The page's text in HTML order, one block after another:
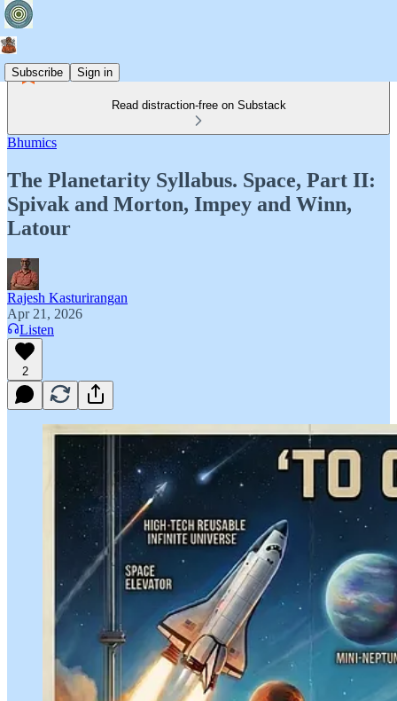
Subscribe Sign in
Read distraction-free on Substack
Bhumics
The Planetarity Syllabus. Space, Part II:
Spivak and Morton, Impey and Winn,
Latour
Rajesh Kasturirangan
Apr 21, 2026
Listen
2